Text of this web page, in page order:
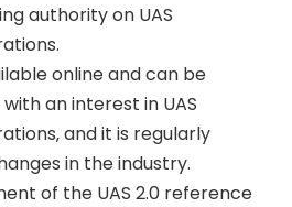
authority on UAS
online and can be
an interest in UAS
and it is regularly
in the industry.
of the UAS 2.0 reference